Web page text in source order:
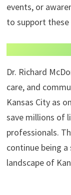
events, or
to support
Dr. Richard
care, and
Kansas City as
save millions of
professionals.
continue being
landscape of